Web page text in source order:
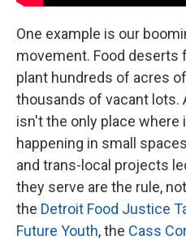
One example is our
movement. Food
plant hundreds of acres
thousands of vacant lots.
isn't the only place where
happening in small
and trans-local projects
they serve are the rule,
the Detroit Food Justice
Future Youth, the Cass